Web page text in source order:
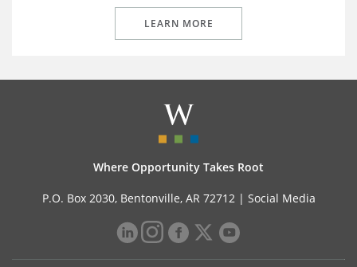
LEARN MORE
Where Opportunity Takes Root
P.O. Box 2030, Bentonville, AR 72712 | Social Media